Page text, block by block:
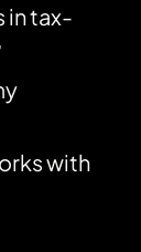
in tax-
with